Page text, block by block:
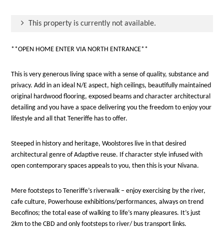
This property is currently not available.
**OPEN HOME ENTER VIA NORTH ENTRANCE**
This is very generous living space with a sense of quality, substance and
privacy. Add in an ideal N/E aspect, high ceilings, beautifully maintained
original hardwood flooring, exposed beams and character architectural
detailing and you have a space delivering you the freedom to enjoy your
lifestyle and all that Teneriffe has to offer.
Steeped in history and heritage, Woolstores live in that desired
architectural genre of Adaptive reuse. If character style infused with
open contemporary spaces appeals to you, then this is your Nivana.
Mere footsteps to Teneriffe’s riverwalk – enjoy exercising by the river,
cafe culture, Powerhouse exhibitions/performances, always on trend
Becofinos; the total ease of walking to life’s many pleasures. It’s just
2km to the CBD and only footsteps to river/ bus transport links.